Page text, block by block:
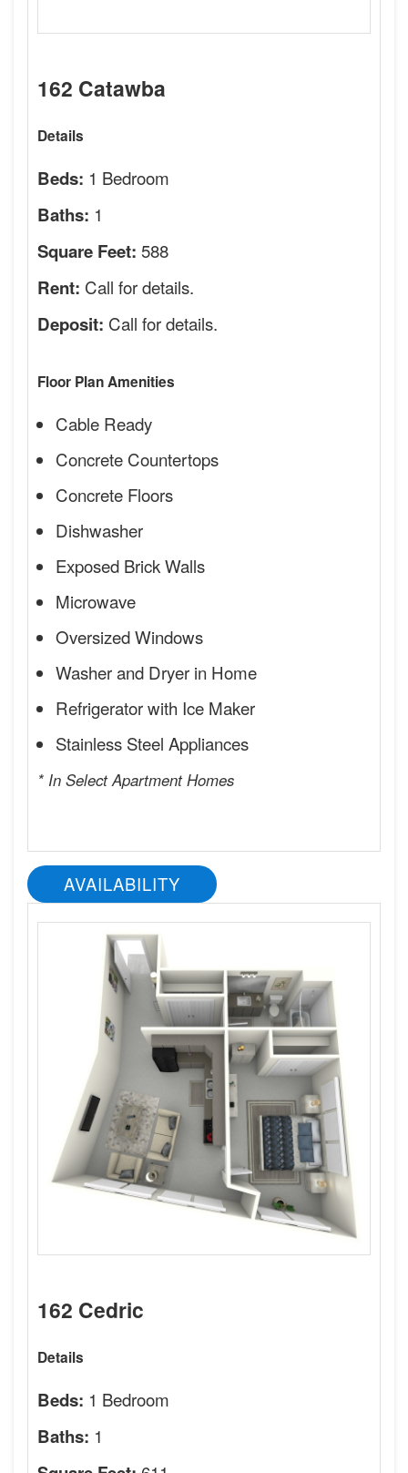
162 Catawba
Details
Beds: 1 Bedroom
Baths: 1
Square Feet: 588
Rent: Call for details.
Deposit: Call for details.
Floor Plan Amenities
Cable Ready
Concrete Countertops
Concrete Floors
Dishwasher
Exposed Brick Walls
Microwave
Oversized Windows
Washer and Dryer in Home
Refrigerator with Ice Maker
Stainless Steel Appliances
* In Select Apartment Homes
AVAILABILITY
162 Cedric
Details
Beds: 1 Bedroom
Baths: 1